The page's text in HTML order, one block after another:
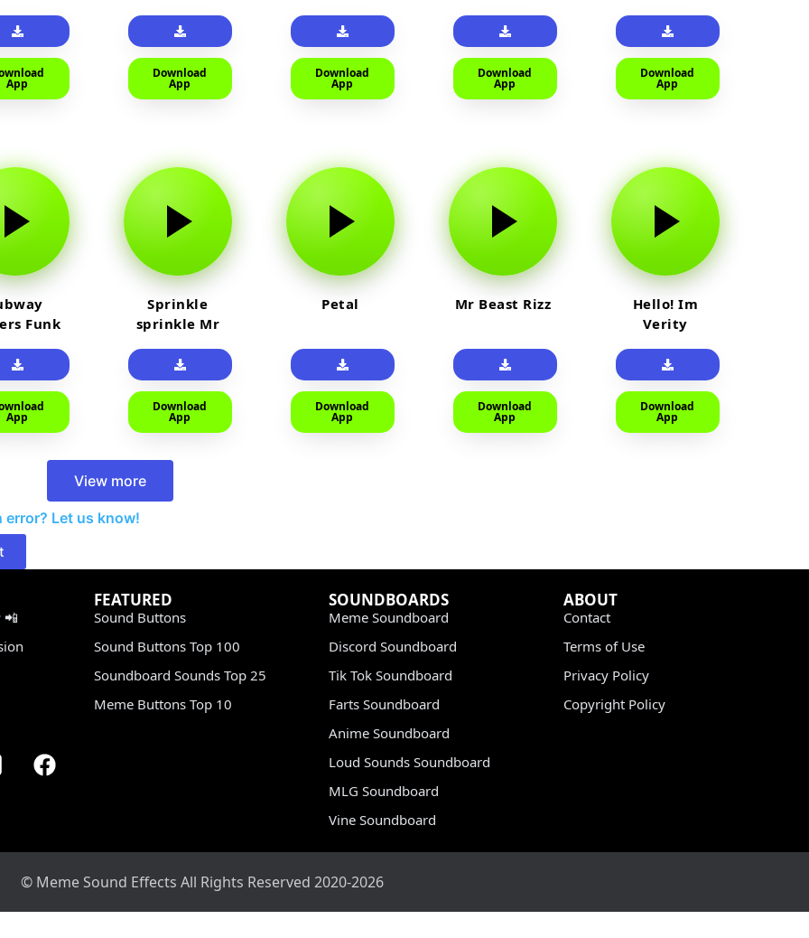
App
Download
App
Download
App
Download
App
тюленя
Download
App
Funk
App
Sprinkle
sprinkle Mr
Download
App
Petal
Download
App
Mr Beast Rizz
Download
App
Hello! Im
Verity
Download
App
View more
error? Let us know!
📲
FEATURED
Sound Buttons
Sound Buttons Top 100
Soundboard Sounds Top 25
Meme Buttons Top 10
SOUNDBOARDS
Meme Soundboard
Discord Soundboard
Tik Tok Soundboard
Farts Soundboard
Anime Soundboard
Loud Sounds Soundboard
MLG Soundboard
Vine Soundboard
ABOUT
Contact
Terms of Use
Privacy Policy
Copyright Policy
© Meme Sound Effects All Rights Reserved 2020-2026